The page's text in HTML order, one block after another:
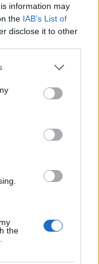
information may
the IAB’s List of
disclose it to other
the
this year: